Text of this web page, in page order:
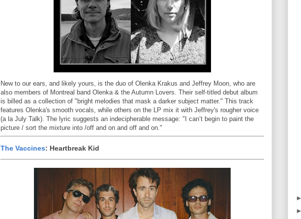
New to our ears, and likely yours, is the duo of Olenka Krakus and Jeffrey Moon, who are
also members of Montreal band Olenka & the Autumn Lovers. Their self-titled debut album
is billed as a collection of "bright melodies that mask a darker subject matter." This track
features Olenka's smooth vocals, while others on the LP mix it with Jeffrey's rougher voice
(a la July Talk). The lyric suggests an indecipherable message: "I can’t begin to paint the
picture / sort the mixture into /off and on and off and on."
The Vaccines: Heartbreak Kid